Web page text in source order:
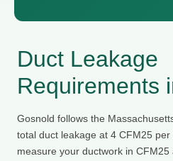
Duct Leakage
Requirements
Gosnold follows the
total duct leakage at 4 CFM25
measure your ductwork in